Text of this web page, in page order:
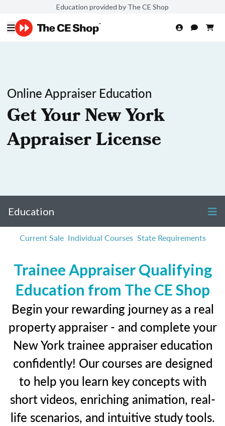
Education provided by The CE Shop
Online Appraiser Education
Get Your New York
Appraiser License
Education
Current Sale Individual Courses State Requirements
Trainee Appraiser Qualifying
Education from The CE Shop
Begin your rewarding journey as a real
property appraiser - and complete your
New York trainee appraiser education
confidently! Our courses are designed
to help you learn key concepts with
short videos, enriching animation, real-
life scenarios, and intuitive study tools.